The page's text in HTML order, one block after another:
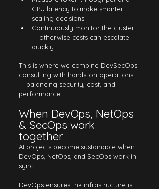
GPU latency to make smarter
scaling decisions.
Continuously monitor the cluster
— otherwise costs can escalate
quickly.
This is where we combine DevSecOps
consulting with hands-on operations
— balancing security, cost, and
performance.
When DevOps, NetOps
& SecOps work
together
AI projects become sustainable when
DevOps, NetOps, and SecOps work in
sync.
DevOps ensures the infrastructure is